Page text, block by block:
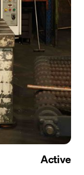
Active